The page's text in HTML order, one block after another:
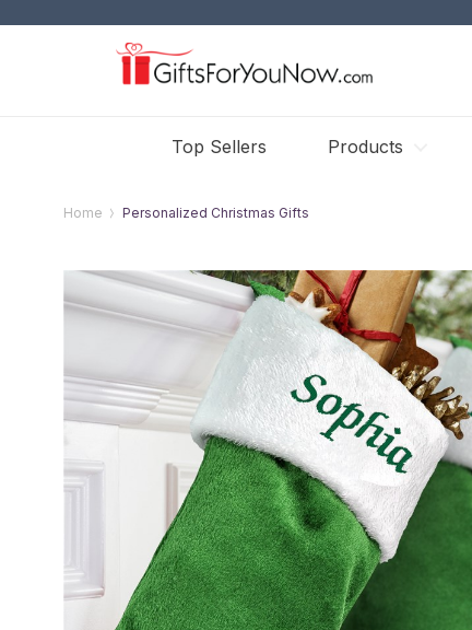
Top Sellers Products
Home Personalized Christmas Gifts